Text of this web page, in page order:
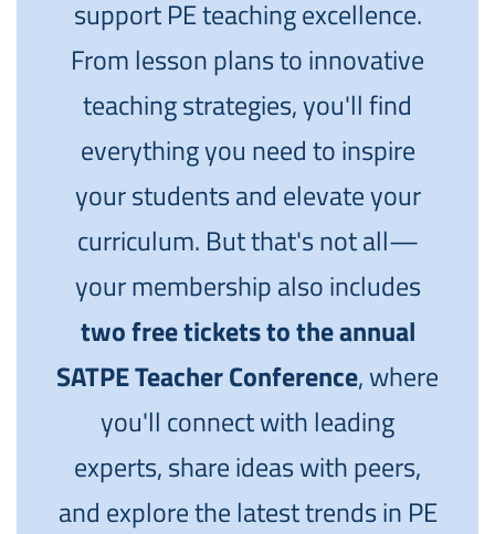
support PE teaching excellence.
From lesson plans to innovative
teaching strategies, you'll find
everything you need to inspire
your students and elevate your
curriculum. But that's not all—
your membership also includes
two free tickets to the annual
SATPE Teacher Conference, where
you'll connect with leading
experts, share ideas with peers,
and explore the latest trends in PE